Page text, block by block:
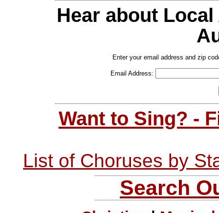
Hear about
Enter your email address and zip
Email Address:
Want to Sing? -
List of Choruses by
Search